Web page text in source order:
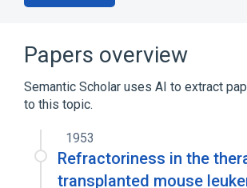
Papers overview
Semantic Scholar uses AI to extract
to this topic.
1953
Refractoriness in the
transplanted mouse